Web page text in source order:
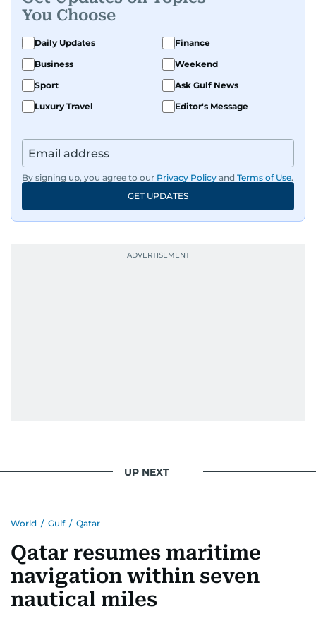
You Choose
Daily Updates
Finance
Business
Weekend
Sport
Ask Gulf News
Luxury Travel
Editor's Message
By signing up, you agree to our Privacy Policy and Terms of Use.
GET UPDATES
UP NEXT
World / Gulf / Qatar
Qatar resumes maritime
navigation within seven
nautical miles